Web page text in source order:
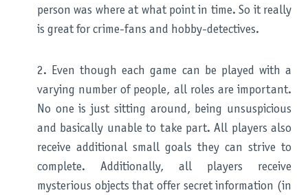
person was where at what point in time. So it really
is great for crime-fans and hobby-detectives.
2. Even though each game can be played with a
varying number of people, all roles are important.
No one is just sitting around, being unsuspicious
and basically unable to take part. All players also
receive additional small goals they can strive to
complete. Additionally, all players receive
mysterious objects that offer secret information (in